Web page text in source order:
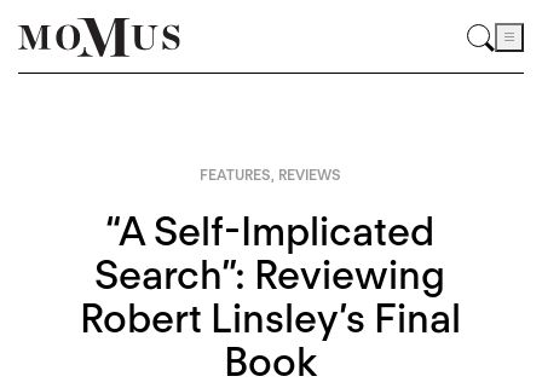
FEATURES REVIEWS
“A Self-Implicated
Search”: Reviewing
Robert Linsley’s Final
Book